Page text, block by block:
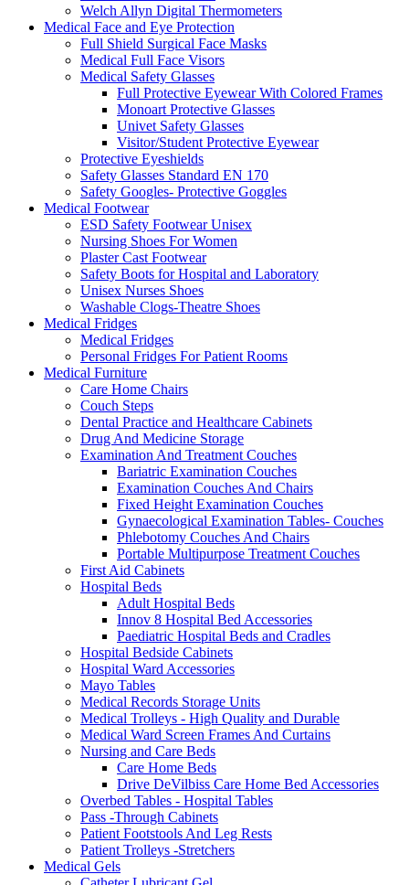
Welch Allyn Digital Thermometers
Medical Face and Eye Protection
Full Shield Surgical Face Masks
Medical Full Face Visors
Medical Safety Glasses
Full Protective Eyewear With Colored Frames
Monoart Protective Glasses
Univet Safety Glasses
Visitor/Student Protective Eyewear
Protective Eyeshields
Safety Glasses Standard EN 170
Safety Googles- Protective Goggles
Medical Footwear
ESD Safety Footwear Unisex
Nursing Shoes For Women
Plaster Cast Footwear
Safety Boots for Hospital and Laboratory
Unisex Nurses Shoes
Washable Clogs-Theatre Shoes
Medical Fridges
Medical Fridges
Personal Fridges For Patient Rooms
Medical Furniture
Care Home Chairs
Couch Steps
Dental Practice and Healthcare Cabinets
Drug And Medicine Storage
Examination And Treatment Couches
Bariatric Examination Couches
Examination Couches And Chairs
Fixed Height Examination Couches
Gynaecological Examination Tables- Couches
Phlebotomy Couches And Chairs
Portable Multipurpose Treatment Couches
First Aid Cabinets
Hospital Beds
Adult Hospital Beds
Innov 8 Hospital Bed Accessories
Paediatric Hospital Beds and Cradles
Hospital Bedside Cabinets
Hospital Ward Accessories
Mayo Tables
Medical Records Storage Units
Medical Trolleys - High Quality and Durable
Medical Ward Screen Frames And Curtains
Nursing and Care Beds
Care Home Beds
Drive DeVilbiss Care Home Bed Accessories
Overbed Tables - Hospital Tables
Pass -Through Cabinets
Patient Footstools And Leg Rests
Patient Trolleys -Stretchers
Medical Gels